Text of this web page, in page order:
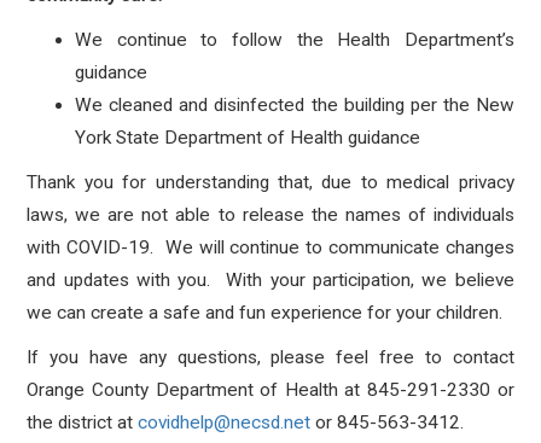
We continue to follow the Health Department’s
guidance
We cleaned and disinfected the building per the New
York State Department of Health guidance
Thank you for understanding that, due to medical privacy
laws, we are not able to release the names of individuals
with COVID-19. We will continue to communicate changes
and updates with you. With your participation, we believe
we can create a safe and fun experience for your children.
If you have any questions, please feel free to contact
Orange County Department of Health at 845-291-2330 or
the district atcovidhelp@necsd.net or 845-563-3412.